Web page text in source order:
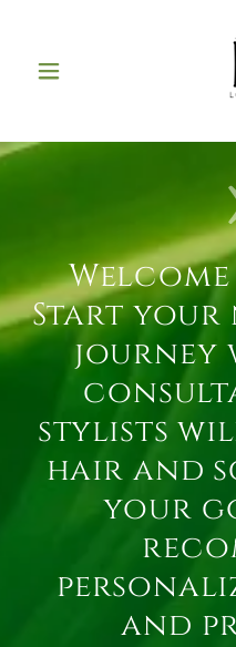
Start
journey
stylists
hair and
your
and